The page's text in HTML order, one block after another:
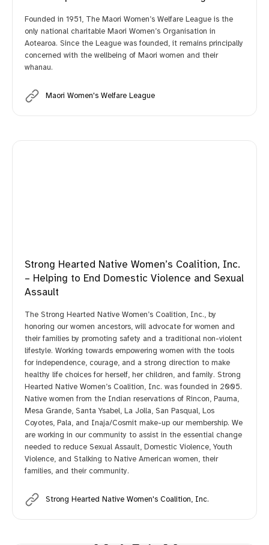
Founded in 1951, The Maori Women’s Welfare League is the
only national charitable Maori Women’s Organisation in
Aotearoa. Since the League was founded, it remains principally
concerned with the wellbeing of Maori women and their
whanau.
Maori Women's Welfare League
Strong Hearted Native Women’s Coalition, Inc.
– Helping to End Domestic Violence and Sexual
Assault
The Strong Hearted Native Women’s Coalition, Inc., by
honoring our women ancestors, will advocate for women and
their families by promoting safety and a traditional non-violent
lifestyle. Working towards empowering women with the tools
for independence, courage, and a strong direction to make
healthy life choices for herself, her children, and family. Strong
Hearted Native Women’s Coalition, Inc. was founded in 2005.
Native women from the Indian reservations of Rincon, Pauma,
Mesa Grande, Santa Ysabel, La Jolla, San Pasqual, Los
Coyotes, Pala, and Inaja/Cosmit make-up our membership. We
are working in our community to assist in the essential change
needed to reduce Sexual Assault, Domestic Violence, Youth
Violence, and Stalking to Native American women, their
families, and their community.
Strong Hearted Native Women's Coalition, Inc.